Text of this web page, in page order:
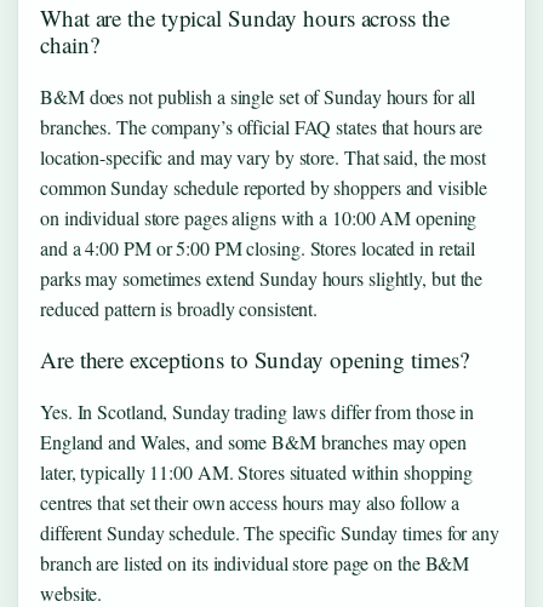
What are the typical Sunday hours across the
chain?
B&M does not publish a single set of Sunday hours for all
branches. The company’s official FAQ states that hours are
location-specific and may vary by store. That said, the most
common Sunday schedule reported by shoppers and visible
on individual store pages aligns with a 10:00 AM opening
and a 4:00 PM or 5:00 PM closing. Stores located in retail
parks may sometimes extend Sunday hours slightly, but the
reduced pattern is broadly consistent.
Are there exceptions to Sunday opening times?
Yes. In Scotland, Sunday trading laws differ from those in
England and Wales, and some B&M branches may open
later, typically 11:00 AM. Stores situated within shopping
centres that set their own access hours may also follow a
different Sunday schedule. The specific Sunday times for any
branch are listed on its individual store page on the B&M
website.